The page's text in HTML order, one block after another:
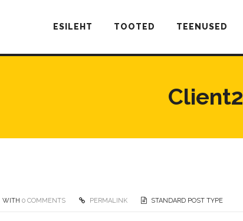
ESILEHT TOOTED TEENUSED
Client2
WITH 0 COMMENTS PERMALINK STANDARD POST TYPE